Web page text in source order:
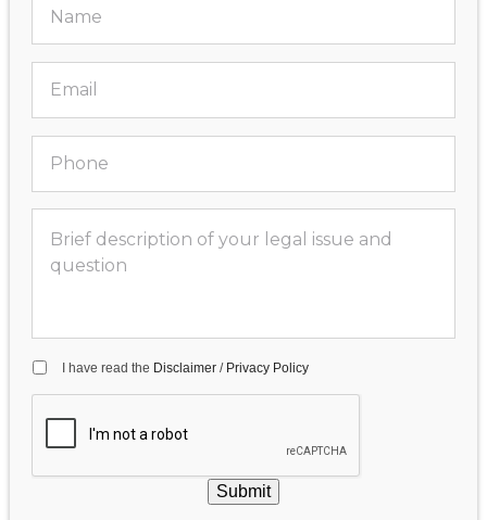
I have read the Disclaimer/ Privacy Policy
Submit